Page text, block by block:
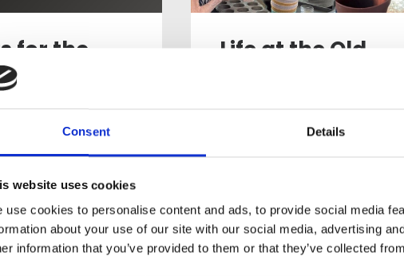
Consent Details
website uses cookies
use cookies to personalise content and ads, to provide social media
about your use of our site with our social media, advertising
information that you’ve provided to them or that they’ve collected
for the
Award
is a
for
both homes. It
Life at the Old
Home Life at the Old Rectory
READ ARTICLE